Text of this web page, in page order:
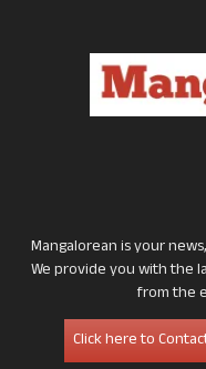
Mangalorean is your
We provide you with the
from the
Click here to